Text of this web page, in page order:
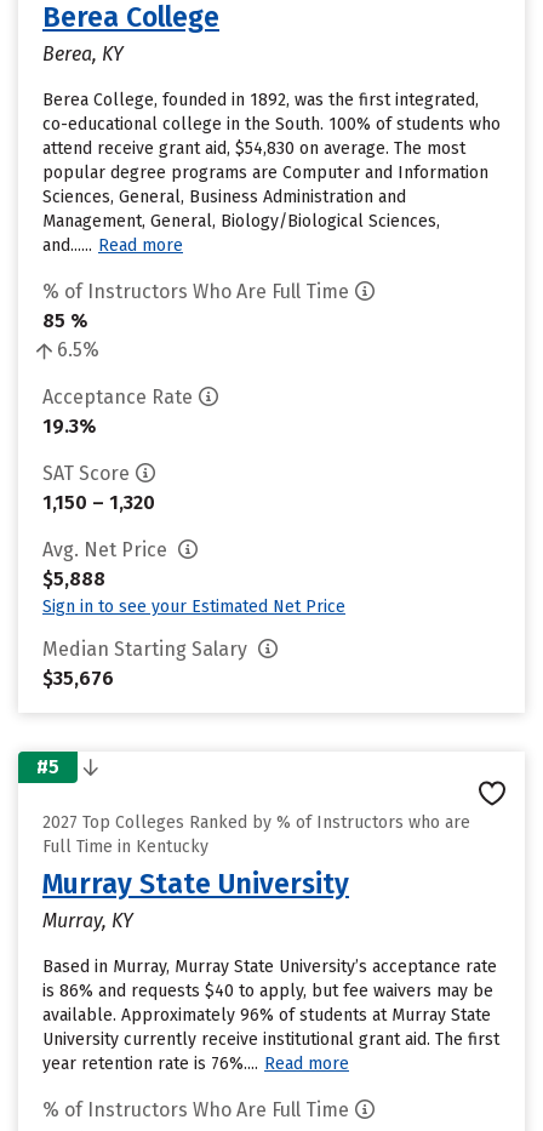
Berea College
Berea, KY
Berea College, founded in 1892, was the first integrated,
co-educational college in the South. 100% of students who
attend receive grant aid, $54,830 on average. The most
popular degree programs are Computer and Information
Sciences, General, Business Administration and
Management, General, Biology/Biological Sciences,
and...... Read more
% of Instructors Who Are Full Time
85 %
6.5%
Acceptance Rate
19.3%
SAT Score
1,150 – 1,320
Avg. Net Price
$5,888
Sign in to see your Estimated Net Price
Median Starting Salary
$35,676
#5
2027 Top Colleges Ranked by % of Instructors who are
Full Time in Kentucky
Murray State University
Murray, KY
Based in Murray, Murray State University’s acceptance rate
is 86% and requests $40 to apply, but fee waivers may be
available. Approximately 96% of students at Murray State
University currently receive institutional grant aid. The first
year retention rate is 76%.... Read more
% of Instructors Who Are Full Time